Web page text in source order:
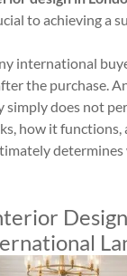
to achieving a
international
the purchase.
simply does not
how it functions,
determines